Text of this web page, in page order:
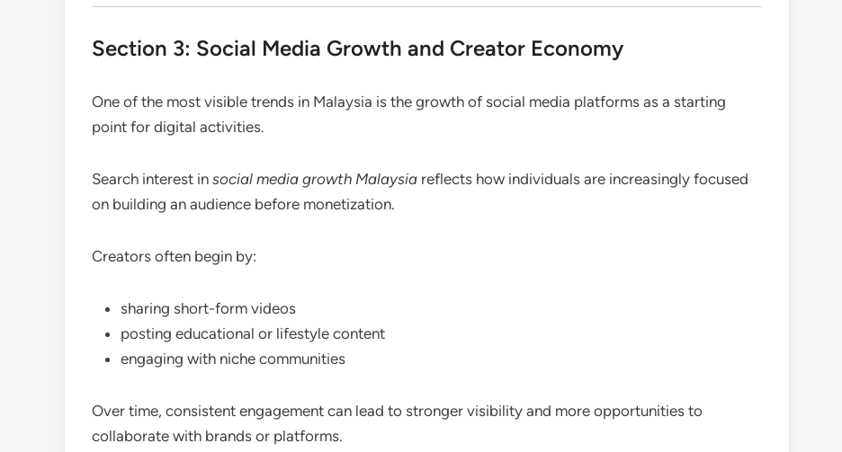
Section 3: Social Media Growth and Creator Economy
One of the most visible trends in Malaysia is the growth of social media platforms as a starting
point for digital activities.
Search interest in social media growth Malaysia reflects how individuals are increasingly focused
on building an audience before monetization.
Creators often begin by:
sharing short-form videos
posting educational or lifestyle content
engaging with niche communities
Over time, consistent engagement can lead to stronger visibility and more opportunities to
collaborate with brands or platforms.